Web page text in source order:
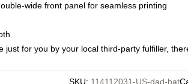
wide front panel for seamless printing
just for you by your local third-party fulfiller,
SKU: 114112031-US-dad-hat